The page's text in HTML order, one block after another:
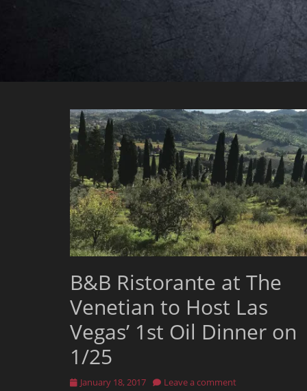
B&B Ristorante at The
Venetian to Host Las
Vegas’ 1st Oil Dinner on
1/25
Posted
January 18, 2017 Leave a comment